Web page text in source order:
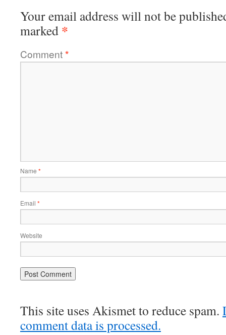
Your email address will not be
marked *
Comment*
Name *
Email *
Website
This site uses Akismet to reduce spam.
comment data is processed.